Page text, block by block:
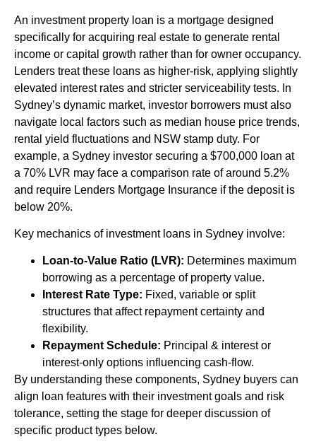
An investment property loan is a mortgage designed
specifically for acquiring real estate to generate rental
income or capital growth rather than for owner occupancy.
Lenders treat these loans as higher-risk, applying slightly
elevated interest rates and stricter serviceability tests. In
Sydney’s dynamic market, investor borrowers must also
navigate local factors such as median house price trends,
rental yield fluctuations and NSW stamp duty. For
example, a Sydney investor securing a $700,000 loan at
a 70% LVR may face a comparison rate of around 5.2%
and require Lenders Mortgage Insurance if the deposit is
below 20%.
Key mechanics of investment loans in Sydney involve:
Loan-to-Value Ratio (LVR): Determines maximum
borrowing as a percentage of property value.
Interest Rate Type: Fixed, variable or split
structures that affect repayment certainty and
flexibility.
Repayment Schedule: Principal & interest or
interest-only options influencing cash-flow.
By understanding these components, Sydney buyers can
align loan features with their investment goals and risk
tolerance, setting the stage for deeper discussion of
specific product types below.